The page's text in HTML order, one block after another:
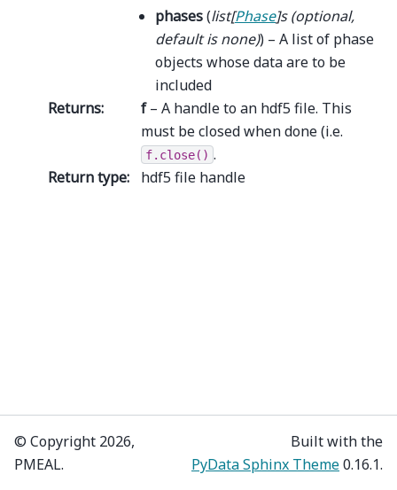
phases(list[Phase]s(optional,
default is none)) – A list of phase
objects whose data are to be
included
Returns: f– A handle to an hdf5 file. This
must be closed when done (i.e.
f.close() .
Return type: hdf5 file handle
© Copyright 2026,
PMEAL.
Built with the
PyData Sphinx Theme0.16.1.